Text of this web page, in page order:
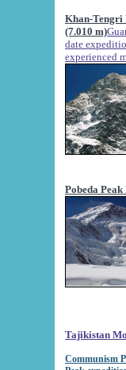
Khan-Tengri
(7.010 m)
date
experienced
Pobeda
Tajikistan
Communism